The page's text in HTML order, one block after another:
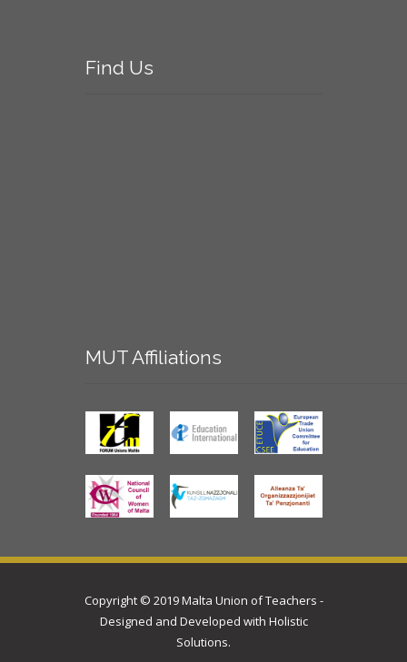
Find Us
MUTAffiliations
Copyright © 2019 Malta Union of Teachers -
Designed and Developed with Holistic
Solutions.